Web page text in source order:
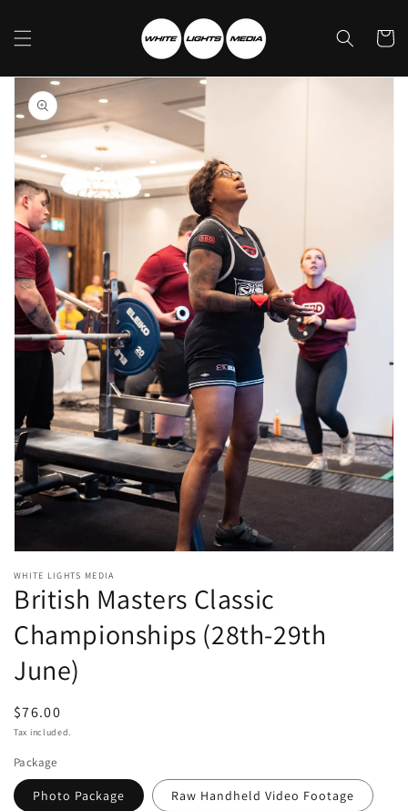
content
Cart
Skip to
product
information
media
1
in
modal
WHITE LIGHTS MEDIA
British Masters Classic
Championships (28th-29th
June)
Regular
price
$76.00
Tax included.
Package
Photo Package Raw Handheld Video Footage